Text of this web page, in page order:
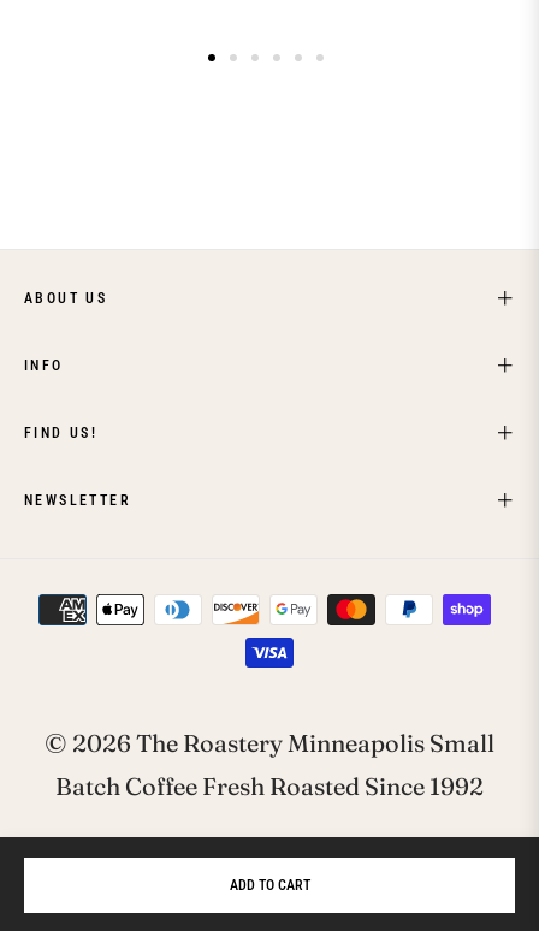
ADD TO CART
ABOUT US
INFO
FIND US!
NEWSLETTER
© 2026 The Roastery Minneapolis Small
Batch Coffee Fresh Roasted Since 1992